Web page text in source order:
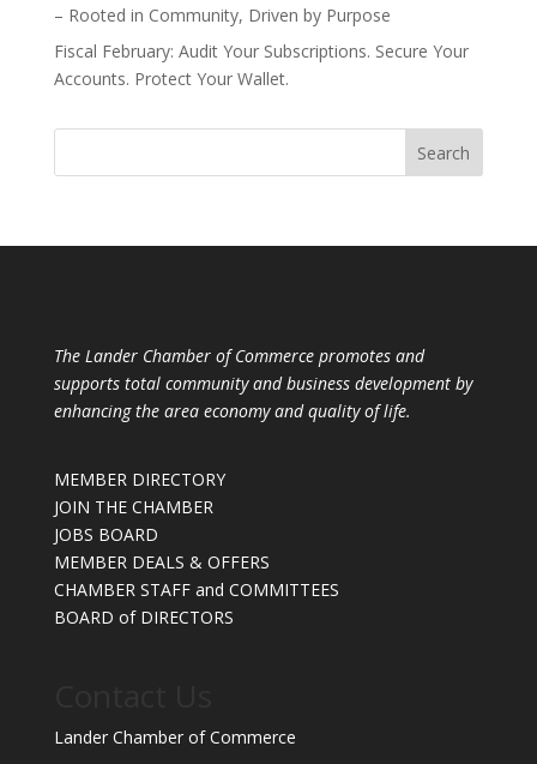
– Rooted in Community, Driven by Purpose
Fiscal February: Audit Your Subscriptions. Secure Your
Accounts. Protect Your Wallet.
The Lander Chamber of Commerce promotes and
supports total community and business development by
enhancing the area economy and quality of life.
MEMBER DIRECTORY
JOIN THE CHAMBER
JOBS BOARD
MEMBER DEALS & OFFERS
CHAMBER STAFF and COMMITTEES
BOARD of DIRECTORS
Lander Chamber of Commerce